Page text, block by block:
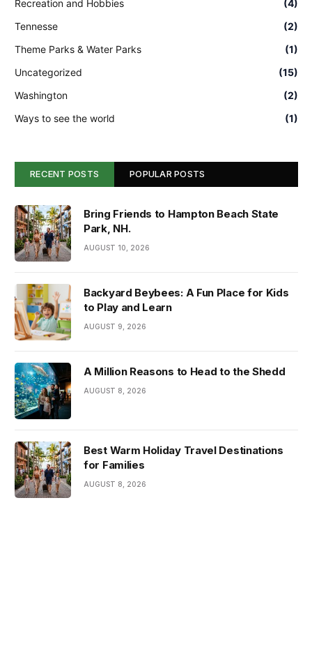
Recreation and Hobbies
(4)
Tennesse
(2)
Theme Parks & Water Parks
(1)
Uncategorized
(15)
Washington
(2)
Ways to see the world
(1)
RECENT POSTS POPULAR POSTS
Bring Friends to Hampton Beach State
Park, NH.
AUGUST 10, 2026
Backyard Beybees: A Fun Place for Kids
to Play and Learn
AUGUST 9, 2026
A Million Reasons to Head to the Shedd
AUGUST 8, 2026
Best Warm Holiday Travel Destinations
for Families
AUGUST 8, 2026